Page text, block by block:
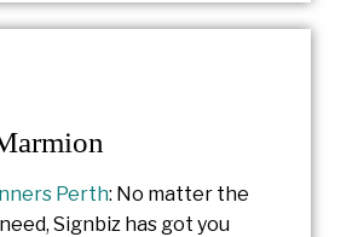
Perth: No matter the
Signbiz has got you